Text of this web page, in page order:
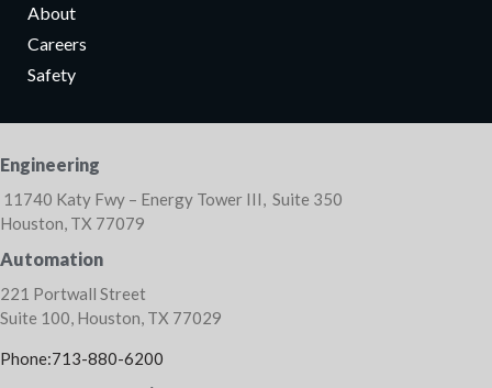
About
Careers
Safety
Engineering
11740 Katy Fwy – Energy Tower III, Suite 350
Houston, TX 77079
Automation
221 Portwall Street
Suite 100, Houston, TX 77029
Phone:713-880-6200